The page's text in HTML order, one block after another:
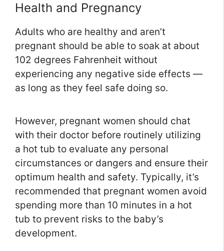
Health and Pregnancy
Adults who are healthy and aren’t
pregnant should be able to soak at about
102 degrees Fahrenheit without
experiencing any negative side effects —
as long as they feel safe doing so.
However, pregnant women should chat
with their doctor before routinely utilizing
a hot tub to evaluate any personal
circumstances or dangers and ensure their
optimum health and safety. Typically, it’s
recommended that pregnant women avoid
spending more than 10 minutes in a hot
tub to prevent risks to the baby’s
development.